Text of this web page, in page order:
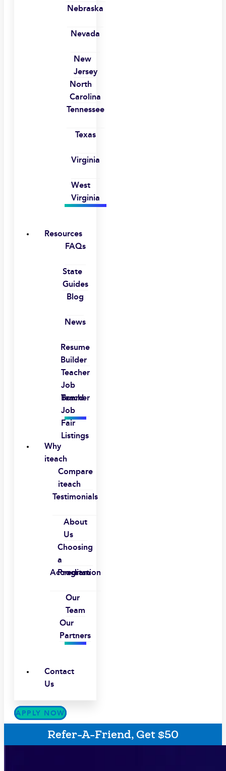
Nebraska
Nevada
New
Jersey
North
Carolina
Tennessee
Texas
Virginia
West
Virginia
Resources
FAQs
State
Guides
Blog
News
Resume
Builder
Teacher
Job
Board
Teacher
Job
Fair
Listings
Why
iteach
Compare
iteach
Testimonials
About
Us
Choosing
a
Program
Accreditation
Our
Team
Our
Partners
Contact
Us
APPLY NOW
Refer-A-Friend, Get $50